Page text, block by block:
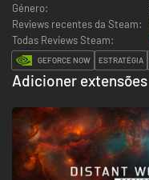
Género:
Reviews recentes da Steam:
Todas Reviews Steam:
GEFORCE NOW ESTRATÉGIA
Adicioner extensões